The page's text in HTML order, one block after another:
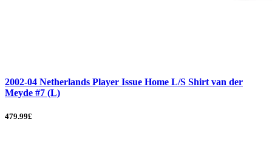
2002-04 Netherlands Player Issue Home L/S Shirt van der
Meyde #7 (L)
479.99£